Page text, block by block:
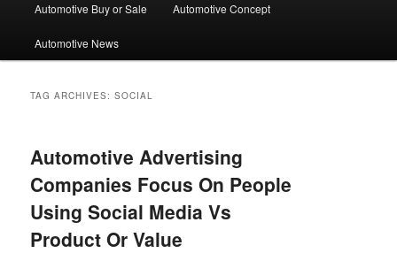
Automotive Buy or Sale Automotive Concept
Automotive News
TAG ARCHIVES:SOCIAL
Automotive Advertising
Companies Focus On People
Using Social Media Vs
Product Or Value